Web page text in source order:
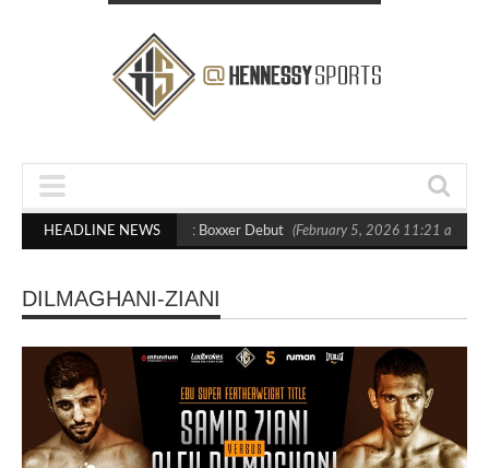
HEADLINE NEWS
Out Crighton in Statement Boxxer Debut (February 5, 2026 11:21 am)
DILMAGHANI-ZIANI